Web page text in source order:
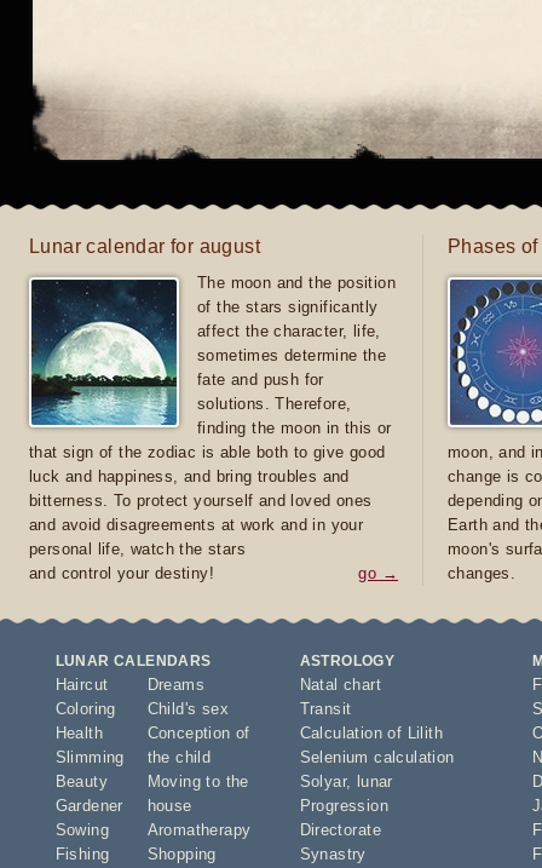
Lunar calendar for august
The moon and the position
of the stars significantly
affect the character, life,
sometimes determine the
fate and push for
solutions. Therefore,
finding the moon in this or
that sign of the zodiac is able both to give good
luck and happiness, and bring troubles and
bitterness. To protect yourself and loved ones
and avoid disagreements at work and in your
personal life, watch the stars
and control your destiny!
go →
Phases
moon, and
change is
depending
Earth and
moon's
changes.
LUNAR CALENDARS
Haircut
Coloring
Health
Slimming
Beauty
Gardener
Sowing
Fishing
Dreams
Child's sex
Conception of
the child
Moving to the
house
Aromatherapy
Shopping
ASTROLOGY
Natal chart
Transit
Calculation of Lilith
Selenium calculation
Solyar,
lunar
Progression
Directorate
Synastry